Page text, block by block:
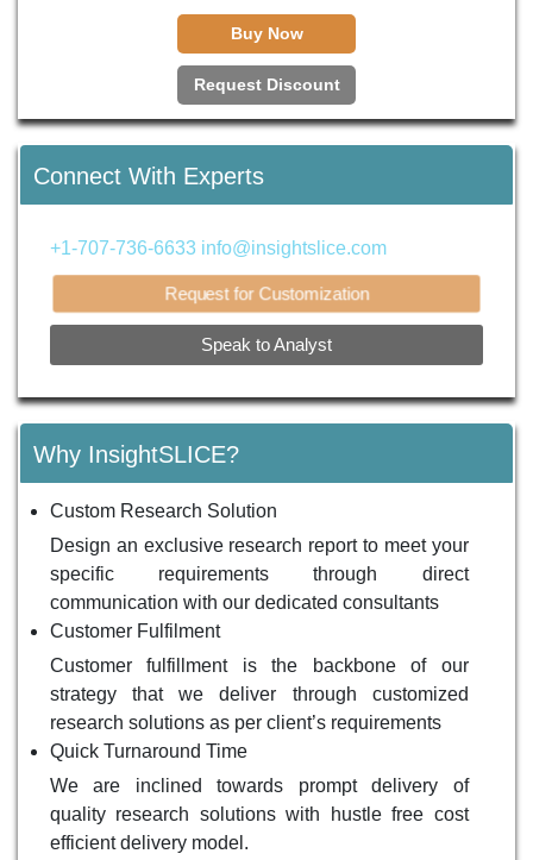
Buy Now
Request Discount
Connect With Experts
+1-707-736-6633 info@insightslice.com
Request for Customization
Speak to Analyst
Why InsightSLICE?
Custom Research Solution
Design an exclusive research report to meet your
specific requirements through direct
communication with our dedicated consultants
Customer Fulfilment
Customer fulfillment is the backbone of our
strategy that we deliver through customized
research solutions as per client’s requirements
Quick Turnaround Time
We are inclined towards prompt delivery of
quality research solutions with hustle free cost
efficient delivery model.